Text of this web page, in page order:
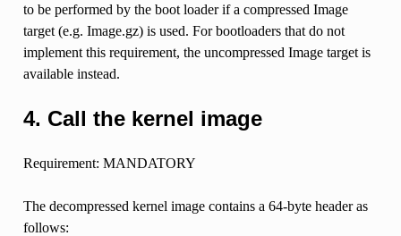
to be performed by the boot loader if a compressed Image
target (e.g. Image.gz) is used. For bootloaders that do not
implement this requirement, the uncompressed Image target is
available instead.
4. Call the kernel image
Requirement: MANDATORY
The decompressed kernel image contains a 64-byte header as
follows: